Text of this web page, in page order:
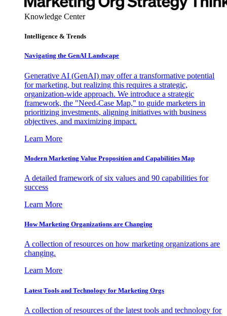
Knowledge Center
Intelligence & Trends
Navigating the GenAI Landscape
Generative AI (GenAI) may offer a transformative potential
for marketing, but realizing this requires a strategic,
organization-wide approach. We introduce a strategic
framework, the "Need-Case Map," to guide marketers in
prioritizing investments, aligning initiatives with business
objectives, and maximizing impact.
Learn More
Modern Marketing Value Proposition and Capabilities Map
A detailed framework of six values and 90 capabilities for
success
Learn More
How Marketing Organizations are Changing
A collection of resources on how marketing organizations are
changing.
Learn More
Latest Tools and Technology for Marketing Orgs
A collection of resources of the latest tools and technology for